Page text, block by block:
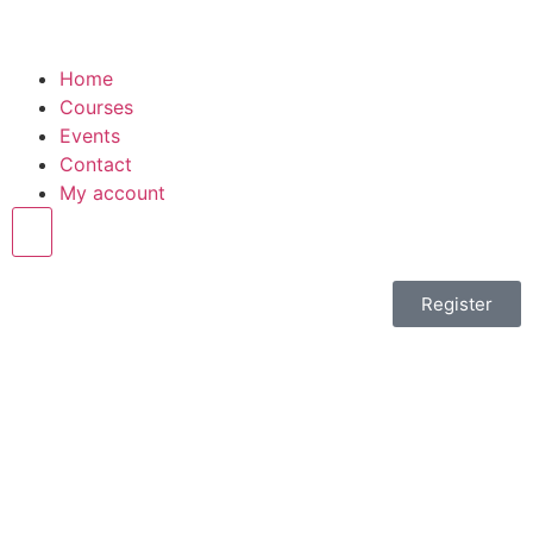
Home
Courses
Events
Contact
My account
Register